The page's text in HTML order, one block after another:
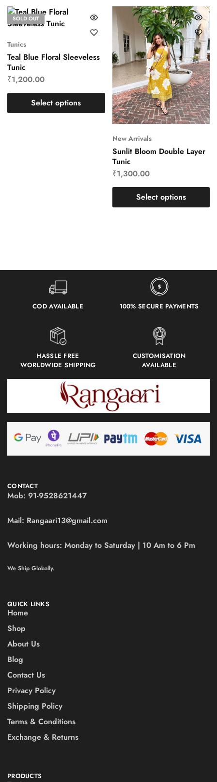
SOLD OUT
Tunics
Teal Blue Floral Sleeveless
Tunic
₹1,200.00
Select options
New Arrivals
Sunlit Bloom Double Layer
Tunic
₹1,300.00
Select options
COD AVAILABLE 100% SECURE PAYMENTS
HASSLE FREE
WORLDWIDE SHIPPING
CUSTOMISATION
AVAILABLE
CONTACT
Mob: 91-9528621447
Mail: Rangaari13@gmail.com
Working hours: Monday to Saturday | 10 Am to 6 Pm
We Ship Globally.
QUICK LINKS
Home
Shop
About Us
Blog
Contact Us
Privacy Policy
Shipping Policy
Terms & Conditions
Exchange & Returns
PRODUCTS